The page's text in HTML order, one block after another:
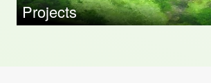
Projects